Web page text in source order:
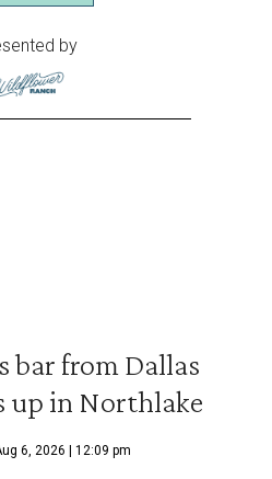
by
bar from Dallas
up in Northlake
6, 2026 | 12:09 pm